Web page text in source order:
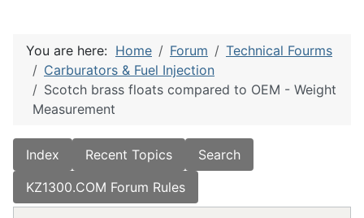
You are here: Home Forum
Technical Fourms
Carburators & Fuel Injection
Scotch brass floats compared to OEM - Weight
Measurement
Index Recent Topics
Search
KZ1300.COM Forum Rules